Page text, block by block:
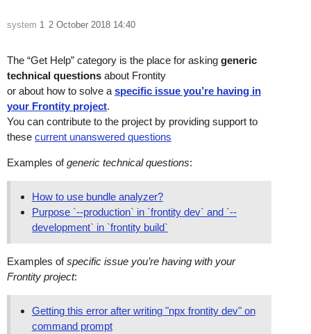
system 2 October 2018 14:40
1
The “Get Help” category is the place for asking generic
technical questions about Frontity
or about how to solve a specific issue you’re having in
your Frontity project.
You can contribute to the project by providing support to
these current unanswered questions
Examples ofgeneric technical questions:
How to use bundle analyzer?
Purpose `--production` in `frontity dev` and `--
development` in `frontity build`
Examples ofspecific issue you’re having with your
Frontity project:
Getting this error after writing "npx frontity dev" on
command prompt